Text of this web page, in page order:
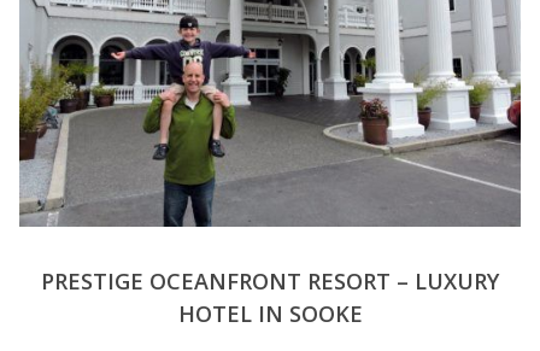
PRESTIGE OCEANFRONT RESORT – LUXURY
HOTEL IN SOOKE